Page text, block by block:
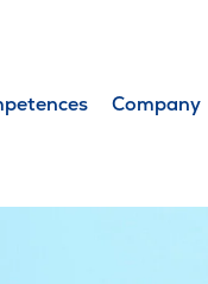
Company